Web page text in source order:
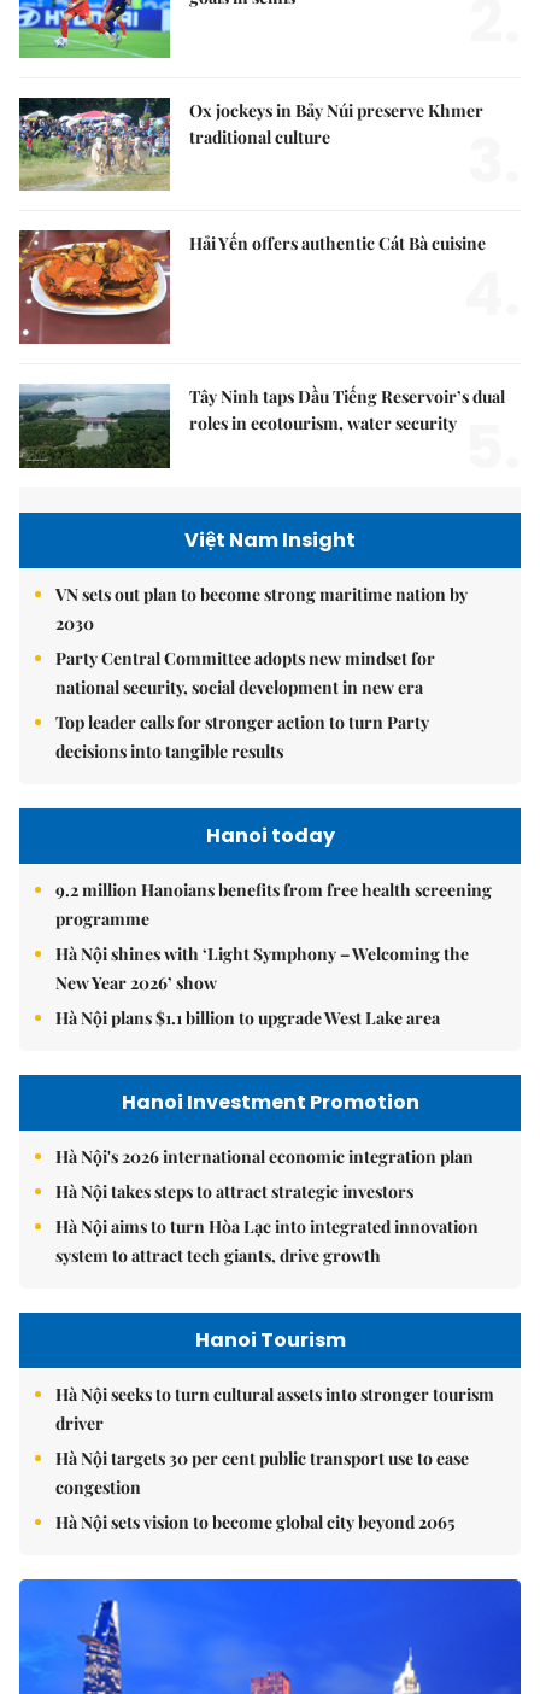
Ox jockeys in Bảy Núi preserve Khmer
traditional culture
Hải Yến offers authentic Cát Bà cuisine
Tây Ninh taps Dầu Tiếng Reservoir’s dual
roles in ecotourism, water security
Việt Nam Insight
VN sets out plan to become strong maritime nation by
2030
Party Central Committee adopts new mindset for
national security, social development in new era
Top leader calls for stronger action to turn Party
decisions into tangible results
Hanoi today
9.2 million Hanoians benefits from free health screening
programme
Hà Nội shines with ‘Light Symphony – Welcoming the
New Year 2026’ show
Hà Nội plans $1.1 billion to upgrade West Lake area
Hanoi Investment Promotion
Hà Nội's 2026 international economic integration plan
Hà Nội takes steps to attract strategic investors
Hà Nội aims to turn Hòa Lạc into integrated innovation
system to attract tech giants, drive growth
Hanoi Tourism
Hà Nội seeks to turn cultural assets into stronger tourism
driver
Hà Nội targets 30 per cent public transport use to ease
congestion
Hà Nội sets vision to become global city beyond 2065